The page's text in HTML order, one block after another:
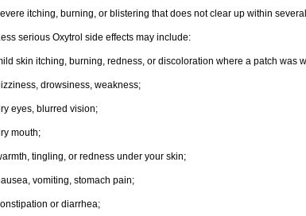
itching, burning, or blistering that does not clear up within
serious Oxytrol side effects may include:
skin itching, burning, redness, or discoloration where a patch was
drowsiness, weakness;
eyes, blurred vision;
mouth;
tingling, or redness under your skin;
vomiting, stomach pain;
or diarrhea;